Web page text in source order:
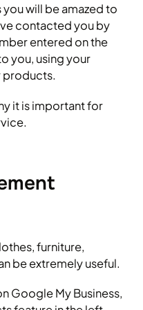
will be amazed to
contacted you by
entered on the
you, using your
products.
it is important for
furniture,
be extremely useful.
Google My Business,